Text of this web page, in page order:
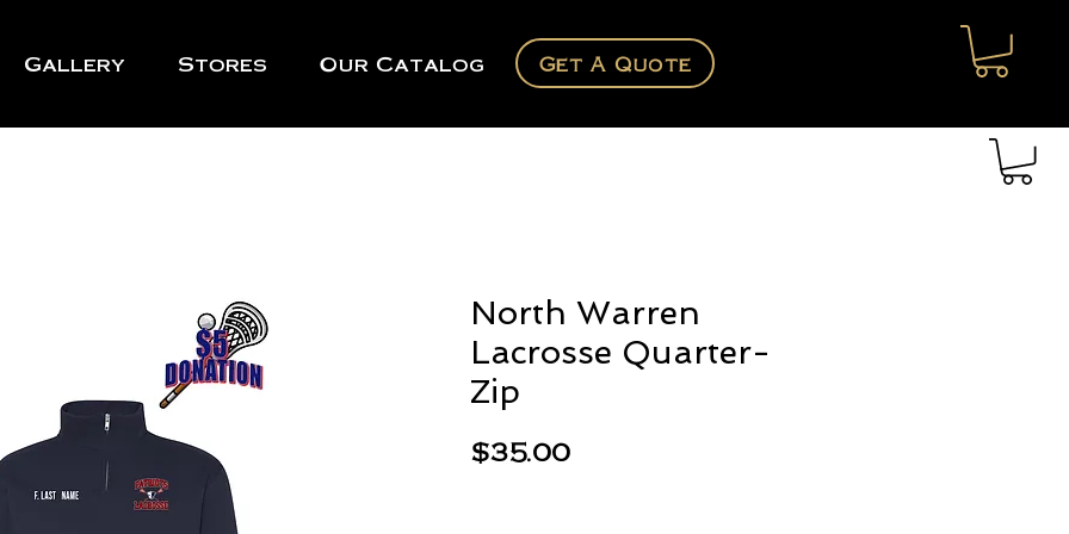
Gallery Stores Our Catalog Get A Quote
North Warren
Lacrosse Quarter-
Zip
$35.00Price